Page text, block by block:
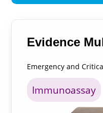
Evidence
Emergency and
Immunoassay